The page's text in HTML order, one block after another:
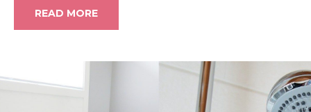
READ MORE